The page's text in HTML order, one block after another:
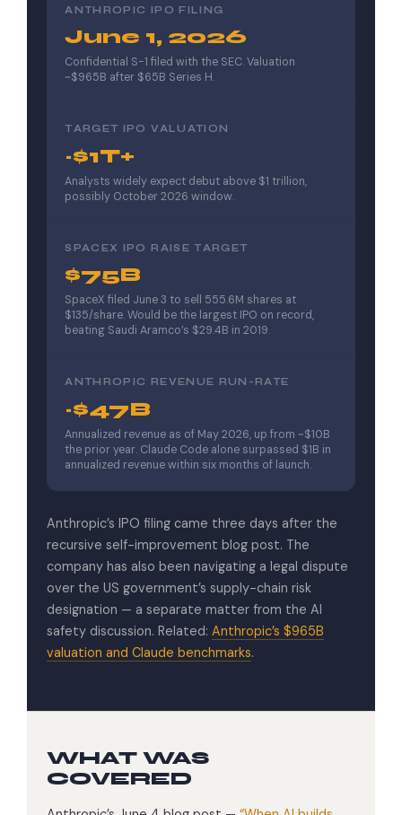
ANTHROPIC IPO FILING
June 1, 2026
Confidential S-1 filed with the SEC. Valuation
~$965B after $65B Series H.
TARGET IPO VALUATION
~$1T+
Analysts widely expect debut above $1 trillion,
possibly October 2026 window.
SPACEX IPO RAISE TARGET
$75B
SpaceX filed June 3 to sell 555.6M shares at
$135/share. Would be the largest IPO on record,
beating Saudi Aramco’s $29.4B in 2019.
ANTHROPIC REVENUE RUN-RATE
~$47B
Annualized revenue as of May 2026, up from ~$10B
the prior year. Claude Code alone surpassed $1B in
annualized revenue within six months of launch.
Anthropic’s IPO filing came three days after the
recursive self-improvement blog post. The
company has also been navigating a legal dispute
over the US government’s supply-chain risk
designation — a separate matter from the AI
safety discussion. Related: Anthropic’s $965B
valuation and Claude benchmarks.
WHAT WAS
COVERED